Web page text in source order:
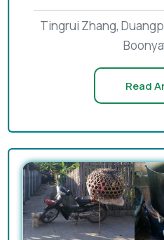
Tingrui Zhang,
Read